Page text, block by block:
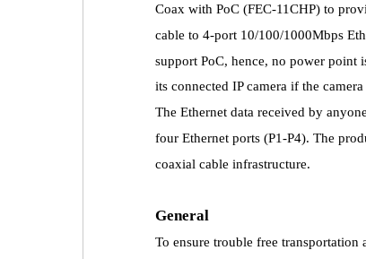
Coax with PoC (FEC-11CHP) to
cable to 4-port 10/100/1000Mbps
support PoC, hence, no power point
its connected IP camera if the
The Ethernet data received by
four Ethernet ports (P1-P4). The
coaxial cable infrastructure.
General
To ensure trouble free